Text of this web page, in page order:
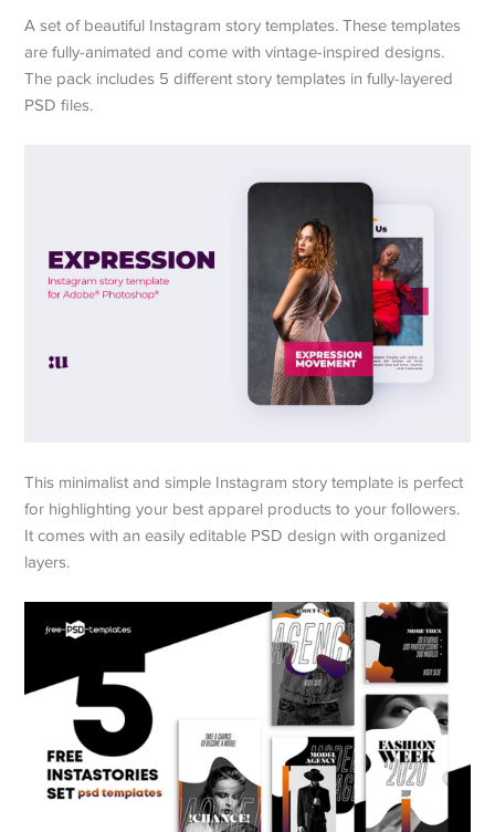
A set of beautiful Instagram story templates. These templates
are fully-animated and come with vintage-inspired designs.
The pack includes 5 different story templates in fully-layered
PSD files.
This minimalist and simple Instagram story template is perfect
for highlighting your best apparel products to your followers.
It comes with an easily editable PSD design with organized
layers.